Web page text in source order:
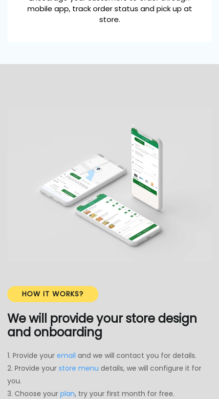
mobile app, track order status and pick up at
store.
HOW IT WORKS?
We will provide your store design
and onboarding
1. Provide your email and we will contact you for details.
2. Provide your store menu details, we will configure it for
you.
3. Choose your plan, try your first month for free.